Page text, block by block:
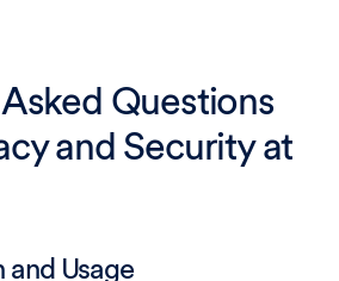
Questions
and Security at
Usage